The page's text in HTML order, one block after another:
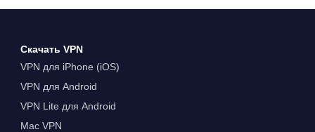
Скачать VPN
VPN для iPhone (iOS)
VPN для Android
VPN Lite для Android
Mac VPN